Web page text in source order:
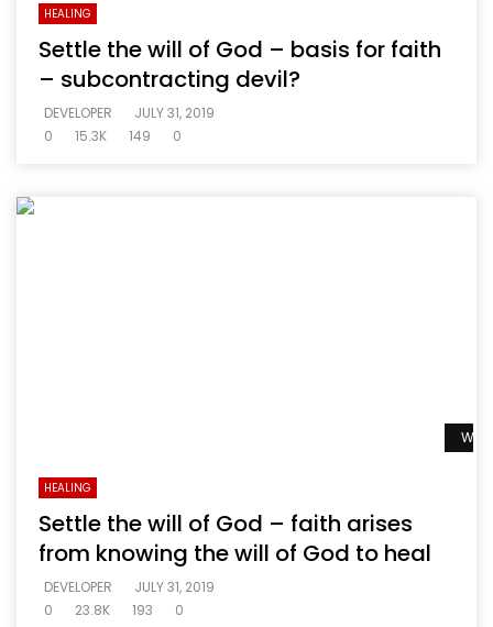
HEALING
Settle the will of God – basis for faith
– subcontracting devil?
DEVELOPER
JULY 31, 2019
0
15.3K 149 0
HEALING
Settle the will of God – faith arises
from knowing the will of God to heal
DEVELOPER
JULY 31, 2019
0
23.8K 193 0